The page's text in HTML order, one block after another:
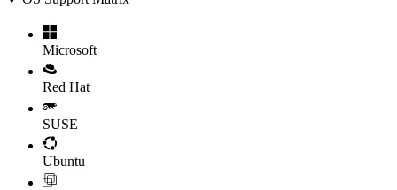
Microsoft
Red Hat
SUSE
Ubuntu